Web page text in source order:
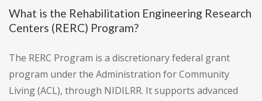
What is the Rehabilitation Engineering Research
Centers (RERC) Program?
The RERC Program is a discretionary federal grant
program under the Administration for Community
Living (ACL), through NIDILRR. It supports advanced